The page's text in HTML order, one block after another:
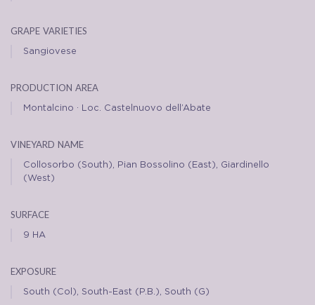
grape varieties
Sangiovese
production area
Montalcino · Loc. Castelnuovo dell’Abate
vineyard name
Collosorbo (South), Pian Bossolino (East), Giardinello
(West)
surface
9 HA
exposure
South (Col), South-East (P.B.), South (G)